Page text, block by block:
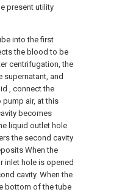
present utility
into the first
the blood to be
centrifugation, the
supernatant, and
, connect the
air, at this
becomes
liquid outlet hole
the second cavity
When the
inlet hole is opened
cavity. When the
bottom of the tube